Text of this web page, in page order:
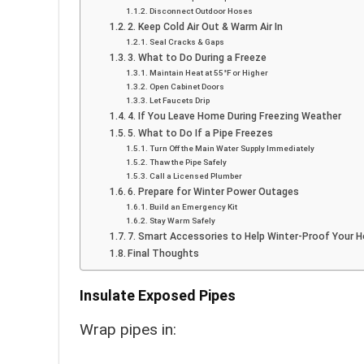
Disconnect Outdoor Hoses
2. Keep Cold Air Out & Warm Air In
Seal Cracks & Gaps
3. What to Do During a Freeze
Maintain Heat at 55°F or Higher
Open Cabinet Doors
Let Faucets Drip
4. If You Leave Home During Freezing Weather
5. What to Do If a Pipe Freezes
Turn Off the Main Water Supply Immediately
Thaw the Pipe Safely
Call a Licensed Plumber
6. Prepare for Winter Power Outages
Build an Emergency Kit
Stay Warm Safely
7. Smart Accessories to Help Winter-Proof Your
Final Thoughts
Insulate Exposed Pipes
Wrap pipes in: